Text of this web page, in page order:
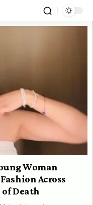
Woman
Across
of Death